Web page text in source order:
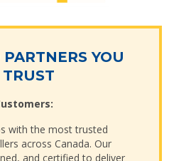
YOU
with the most trusted
across Canada. Our
and certified to deliver